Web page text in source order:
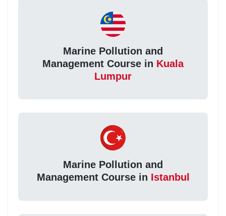
Marine Pollution and
Management Course in Kuala
Lumpur
Marine Pollution and
Management Course in Istanbul